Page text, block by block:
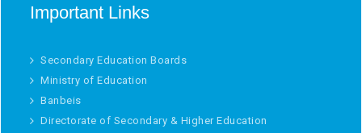
Important Links
Secondary Education Boards
Ministry of Education
Banbeis
Directorate of Secondary & Higher Education